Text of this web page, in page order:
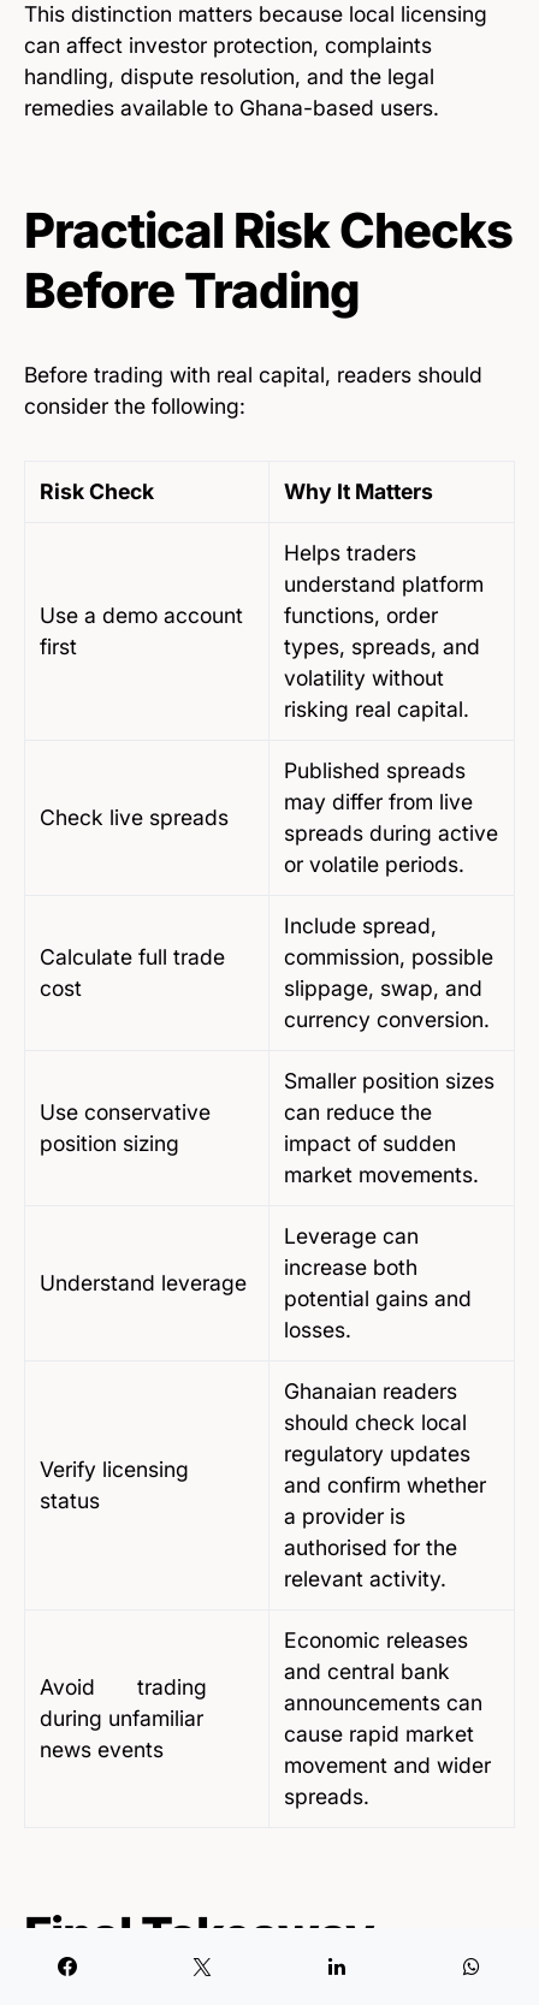
This distinction matters because local licensing
can affect investor protection, complaints
handling, dispute resolution, and the legal
remedies available to Ghana-based users.
Practical Risk Checks
Before Trading
Before trading with real capital, readers should
consider the following:
Risk Check Why It Matters
Use a demo account
first
Helps traders
understand platform
functions, order
types, spreads, and
volatility without
risking real capital.
Check live spreads
Published spreads
may differ from live
spreads during active
or volatile periods.
Calculate full trade
cost
Include spread,
commission, possible
slippage, swap, and
currency conversion.
Use conservative
position sizing
Smaller position sizes
can reduce the
impact of sudden
market movements.
Understand leverage
Leverage can
increase both
potential gains and
losses.
Verify licensing
status
Ghanaian readers
should check local
regulatory updates
and confirm whether
a provider is
authorised for the
relevant activity.
Avoid trading
during unfamiliar
news events
Economic releases
and central bank
announcements can
cause rapid market
movement and wider
spreads.
Final Takeaway